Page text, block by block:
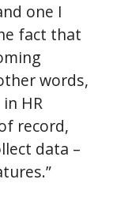
one I
fact that
words,
HR
record,
data –